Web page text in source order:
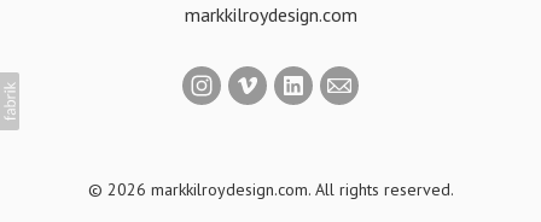
markkilroydesign.com
© 2026 markkilroydesign.com. All rights reserved.